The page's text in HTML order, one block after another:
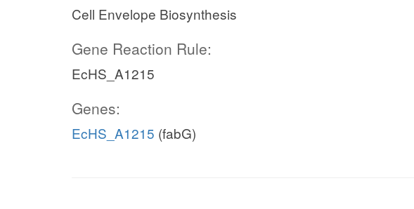
Cell Envelope Biosynthesis
Gene Reaction Rule:
EcHS_A1215
Genes:
EcHS_A1215 (fabG)